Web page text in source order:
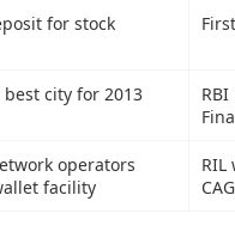
for stock
city for 2013
operators
facility
RIL